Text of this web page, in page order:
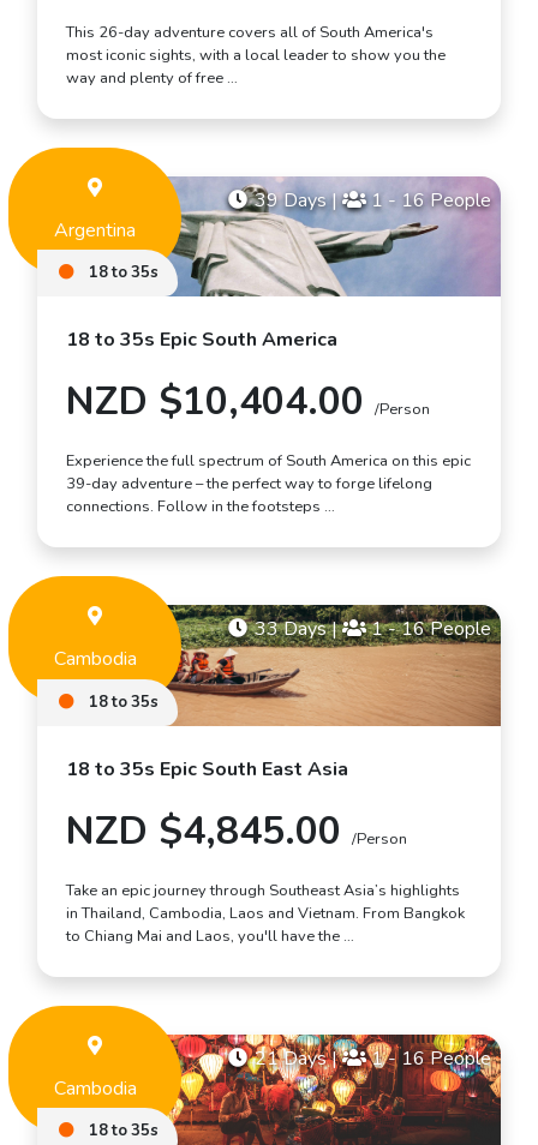
This 26-day adventure covers all of South America's
most iconic sights, with a local leader to show you the
way and plenty of free …
Argentina
39 Days| 1 - 16 People
18 to 35s
18 to 35s Epic South America
NZD $10,404.00 /Person
Experience the full spectrum of South America on this epic
39-day adventure – the perfect way to forge lifelong
connections. Follow in the footsteps …
Cambodia
33 Days| 1 - 16 People
18 to 35s
18 to 35s Epic South East Asia
NZD $4,845.00 /Person
Take an epic journey through Southeast Asia’s highlights
in Thailand, Cambodia, Laos and Vietnam. From Bangkok
to Chiang Mai and Laos, you'll have the …
Cambodia
21 Days| 1 - 16 People
18 to 35s